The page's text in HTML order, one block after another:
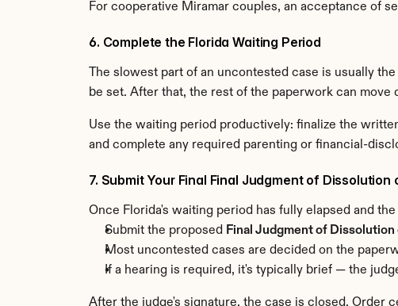
For cooperative Miramar couples, an acceptance of
6. Complete the Florida Waiting Period
The slowest part of an uncontested case is usually
be set. After that, the rest of the paperwork can move
Use the waiting period productively: finalize the
and complete any required parenting or financial-
7. Submit Your Final Final Judgment of
Once Florida's waiting period has fully elapsed and
Submit the proposed Final Judgment of
Most uncontested cases are decided on the
If a hearing is required, it's typically brief — the
After the judge's signature, the case is closed. Order